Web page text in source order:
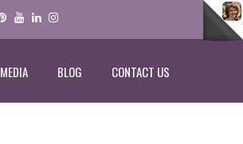
MEDIA BLOG CONTACT US